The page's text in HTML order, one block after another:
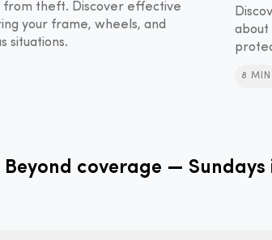
from theft. Discover effective
your frame, wheels, and
situations.
about
8 MIN
Beyond coverage —